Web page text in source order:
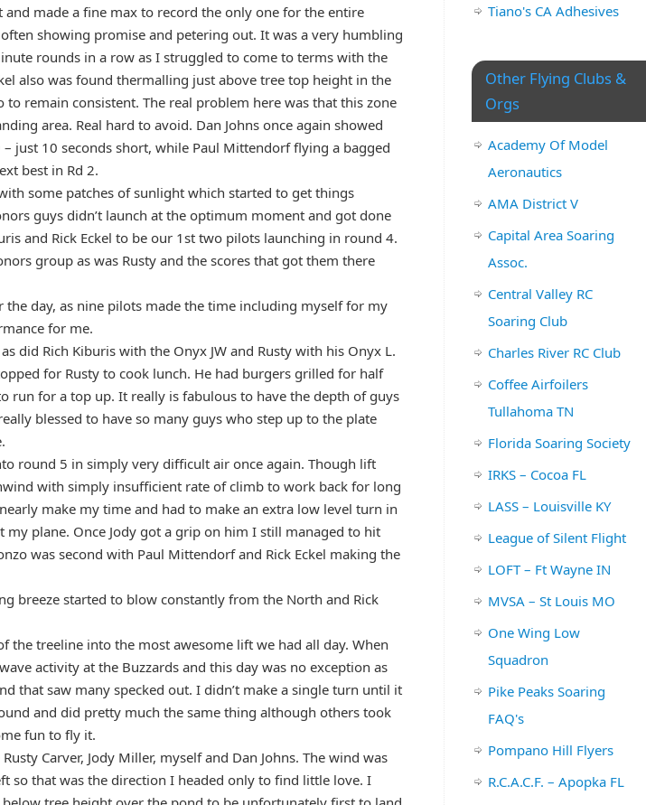
made a fine max to record the only one for the entire
showing promise and petering out. It was a very humbling
rounds in a row as I struggled to come to terms with the
also was found thermalling just above tree top height in the
to remain consistent. The real problem here was that this zone
area. Real hard to avoid. Dan Johns once again showed
just 10 seconds short, while Paul Mittendorf flying a bagged
best in Rd 2.
some patches of sunlight which started to get things
guys didn’t launch at the optimum moment and got done
and Rick Eckel to be our 1st two pilots launching in round 4.
group as was Rusty and the scores that got them there
day, as nine pilots made the time including myself for my
for me.
did Rich Kiburis with the Onyx JW and Rusty with his Onyx L.
for Rusty to cook lunch. He had burgers grilled for half
run for a top up. It really is fabulous to have the depth of guys
blessed to have so many guys who step up to the plate
round 5 in simply very difficult air once again. Though lift
with simply insufficient rate of climb to work back for long
make my time and had to make an extra low level turn in
my plane. Once Jody got a grip on him I still managed to hit
was second with Paul Mittendorf and Rick Eckel making the
breeze started to blow constantly from the North and Rick
treeline into the most awesome lift we had all day. When
activity at the Buzzards and this day was no exception as
that saw many specked out. I didn’t make a single turn until it
and did pretty much the same thing although others took
fun to fly it.
Carver, Jody Miller, myself and Dan Johns. The wind was
so that was the direction I headed only to find little love. I
Tiano's CA Adhesives
Other Flying Clubs &
Orgs
Academy Of Model
Aeronautics
AMA District V
Capital Area Soaring
Assoc.
Central Valley RC
Soaring Club
Charles River RC Club
Coffee Airfoilers
Tullahoma TN
Florida Soaring Society
IRKS – Cocoa FL
LASS – Louisville KY
League of Silent Flight
LOFT – Ft Wayne IN
MVSA – St Louis MO
One Wing Low
Squadron
Pike Peaks Soaring
FAQ's
Pompano Hill Flyers
R.C.A.C.F. – Apopka FL